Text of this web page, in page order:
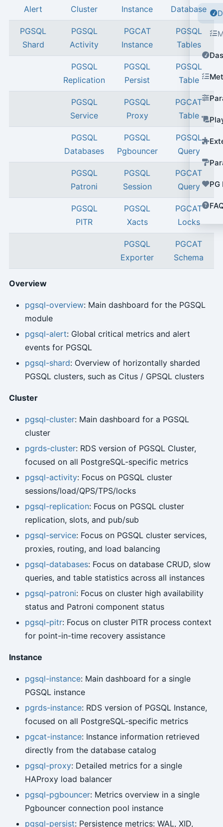
PG
Alert
Cluster
Instance
Database
PGSQL
Shard
PGSQL
Activity
PGCAT
Instance
PGSQL
Tables
PGSQL
Replication
PGSQL
Persist
PGSQL
Table
PGSQL
Service
PGSQL
Proxy
PGCAT
Table
PGSQL
Databases
PGSQL
Pgbouncer
PGSQL
Query
PGSQL
Patroni
PGSQL
Session
PGCAT
Query
PGSQL
PITR
PGSQL
Xacts
PGCAT
Locks
PGSQL
Exporter
PGCAT
Schema
Overview
pgsql-overview: Main dashboard for the PGSQL
module
pgsql-alert: Global critical metrics and alert
events for PGSQL
pgsql-shard: Overview of horizontally sharded
PGSQL clusters, such as Citus / GPSQL clusters
Cluster
pgsql-cluster: Main dashboard for a PGSQL
cluster
pgrds-cluster: RDS version of PGSQL Cluster,
focused on all PostgreSQL-specific metrics
pgsql-activity: Focus on PGSQL cluster
sessions/load/QPS/TPS/locks
pgsql-replication: Focus on PGSQL cluster
replication, slots, and pub/sub
pgsql-service: Focus on PGSQL cluster services,
proxies, routing, and load balancing
pgsql-databases: Focus on database CRUD, slow
queries, and table statistics across all instances
pgsql-patroni: Focus on cluster high availability
status and Patroni component status
pgsql-pitr: Focus on cluster PITR process context
for point-in-time recovery assistance
Instance
pgsql-instance: Main dashboard for a single
PGSQL instance
pgrds-instance: RDS version of PGSQL Instance,
focused on all PostgreSQL-specific metrics
pgcat-instance: Instance information retrieved
directly from the database catalog
pgsql-proxy: Detailed metrics for a single
HAProxy load balancer
pgsql-pgbouncer: Metrics overview in a single
Pgbouncer connection pool instance
pgsql-persist: Persistence metrics: WAL, XID,